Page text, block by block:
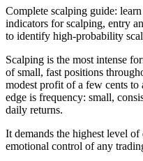
Complete scalping guide:
indicators for scalping, entry
to identify high-probability
Scalping is the most intense
of small, fast positions
modest profit of a few cents to
edge is frequency: small,
daily returns.
It demands the highest level
emotional control of any